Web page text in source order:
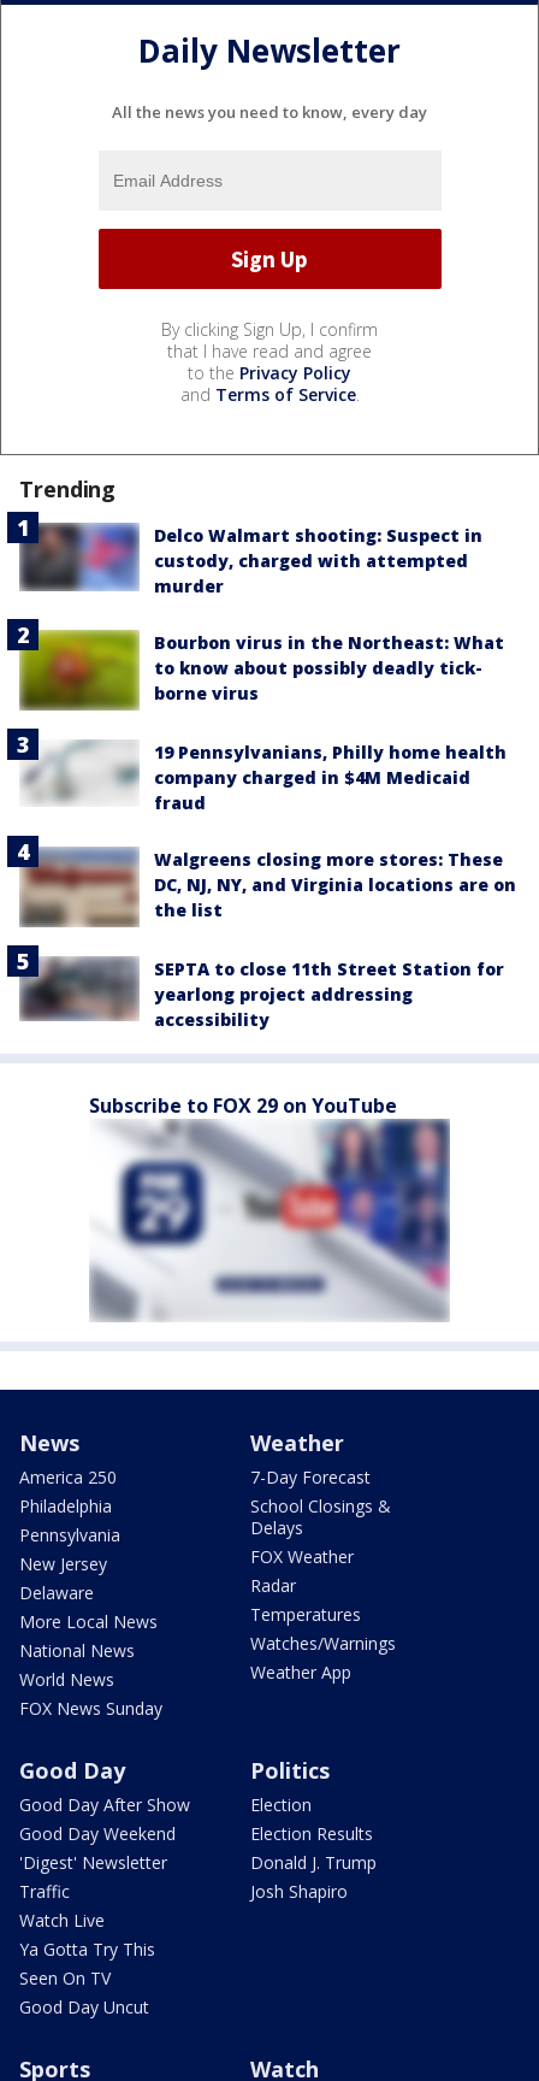
Daily Newsletter
All the news you need to know, every day
By clicking Sign Up, I confirm
that I have read and agree
to the Privacy Policy
and Terms of Service.
Trending
Delco Walmart shooting: Suspect in
custody, charged with attempted
murder
Bourbon virus in the Northeast: What
to know about possibly deadly tick-
borne virus
19 Pennsylvanians, Philly home health
company charged in $4M Medicaid
fraud
Walgreens closing more stores: These
DC, NJ, NY, and Virginia locations are on
the list
SEPTA to close 11th Street Station for
yearlong project addressing
accessibility
Subscribe to FOX 29 on YouTube
News
America 250
Philadelphia
Pennsylvania
New Jersey
Delaware
More Local News
National News
World News
FOX News Sunday
Weather
7-Day Forecast
School Closings &
Delays
FOX Weather
Radar
Temperatures
Watches/Warnings
Weather App
Good Day
Good Day After Show
Good Day Weekend
'Digest' Newsletter
Traffic
Watch Live
Ya Gotta Try This
Seen On TV
Good Day Uncut
Politics
Election
Election Results
Donald J. Trump
Josh Shapiro
Sports Watch